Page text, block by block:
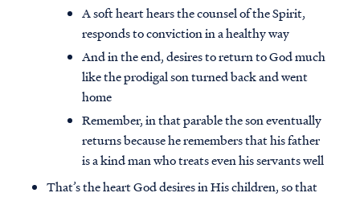
A soft heart hears the counsel of the Spirit,
responds to conviction in a healthy way
And in the end, desires to return to God much
like the prodigal son turned back and went
home
Remember, in that parable the son eventually
returns because he remembers that his father
is a kind man who treats even his servants well
That’s the heart God desires in His children, so that